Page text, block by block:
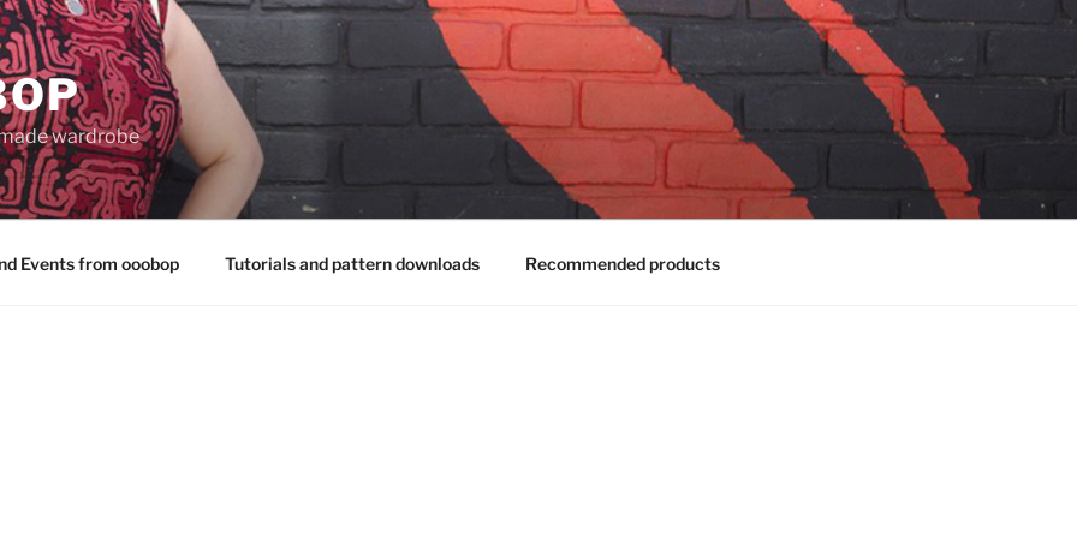
wardrobe
Events from ooobop Tutorials and pattern downloads Recommended products